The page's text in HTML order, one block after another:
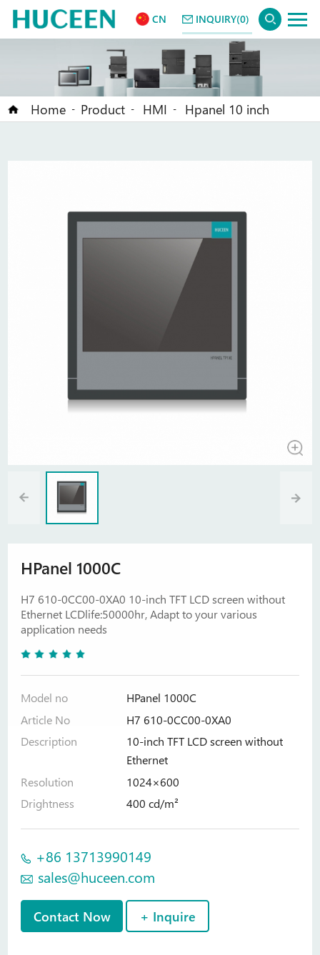
CN INQUIRY(0)
Home - Product - HMI - Hpanel 10 inch
HPanel 1000C
H7 610-0CC00-0XA0 10-inch TFT LCD screen without
Ethernet LCDlife:50000hr, Adapt to your various
application needs
Model no
HPanel 1000C
Article No
H7 610-0CC00-0XA0
Description
10-inch TFT LCD screen without
Ethernet
Resolution
1024×600
Drightness
400 cd/m²
+86 13713990149
sales@huceen.com
Contact Now + Inquire